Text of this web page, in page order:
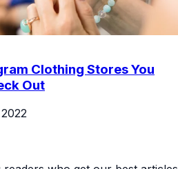
Clothing Stores You
Out